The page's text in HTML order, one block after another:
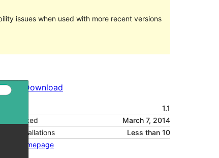
issues when used with more recent versions
Download
1.1
updated
March 7, 2014
installations
Less than 10
homepage